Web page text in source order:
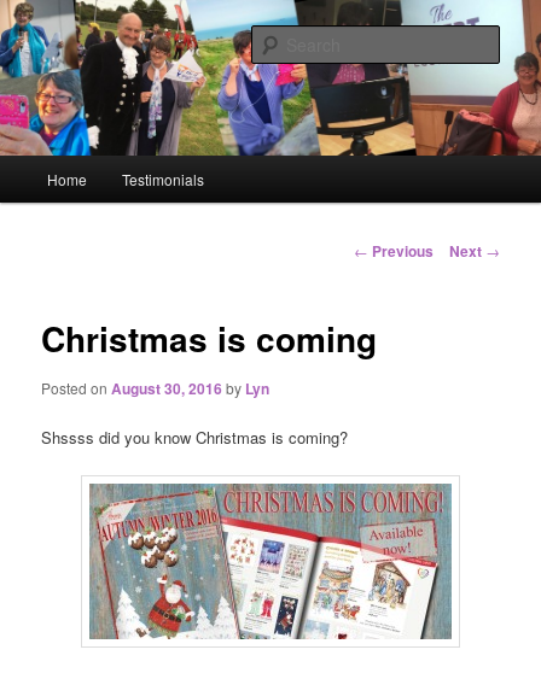
Lyn Blackledge – The
#GoLiveGranny
Big or small, I will network you all!
Skip to primary content
Skip to secondary content
Home Testimonials
Post navigation
← Previous Next →
Christmas is coming
Posted onAugust 30, 2016by Lyn
Shssss did you know Christmas is coming?